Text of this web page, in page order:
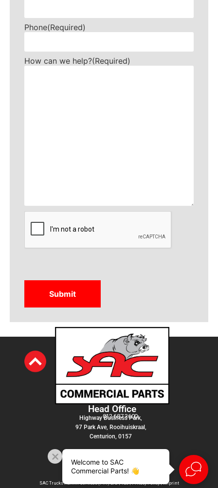
Phone(Required)
How can we help?(Required)
CAPTCHA
Head Office
012 687 3600
Highway Business Park,
97 Park Ave, Rooihuiskraal,
Centurion, 0157
SAC Trucks Admin Services (PTY) LTD |T&C|Privacy Policy |Imprint
Welcome to SAC
Commercial Parts! 👋